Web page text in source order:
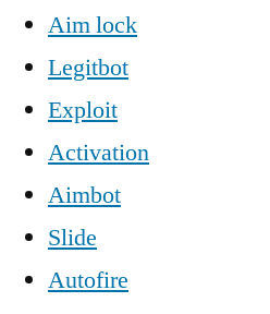
Aim lock
Legitbot
Exploit
Activation
Aimbot
Slide
Autofire